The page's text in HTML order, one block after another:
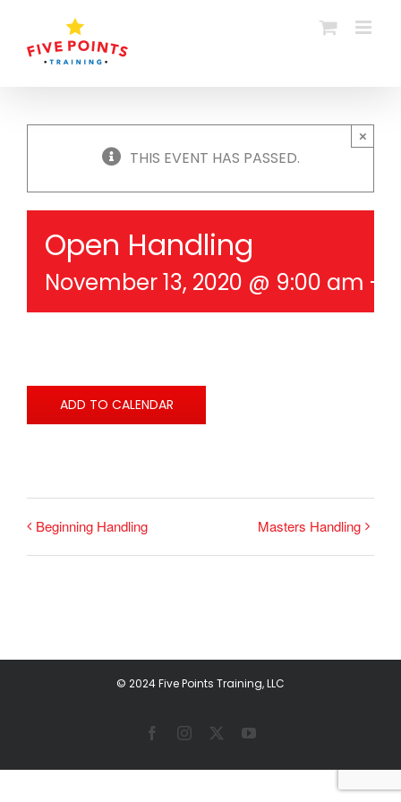
content
THIS EVENT HAS PASSED.
×
Open Handling
November 13, 2020 @ 9:00 am -
ADD TO CALENDAR
Beginning Handling Masters Handling
© 2024 Five Points Training, LLC
FacebookInstagram YouTube